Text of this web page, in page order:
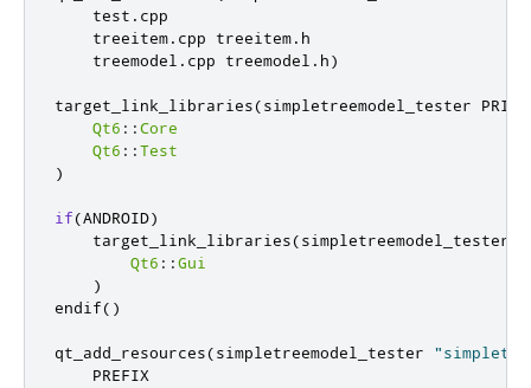
    test
. cpp
    treeitem
. cpp treeitem. h
    treemodel
. cpp treemodel . h)
target_link_libraries(simpletreemodel_tester
Qt6 ::Core
Qt6 ::Test
)
if(ANDROID)
    target_link_libraries
(simpletreemodel_tester
Qt6 ::Gui
)
endif()
qt_add_resources(simpletreemodel_tester
    PREFIX